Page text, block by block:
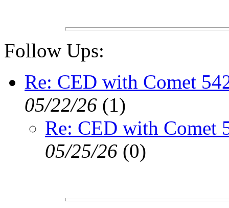
Follow Ups:
Re: CED with Comet
05/22/26 (1)
Re: CED with Comet
05/25/26 (0)